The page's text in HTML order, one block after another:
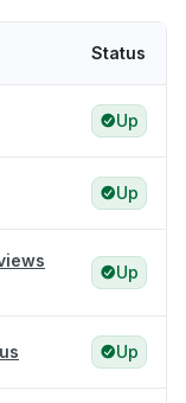
Status
Up
Up
Up
Up